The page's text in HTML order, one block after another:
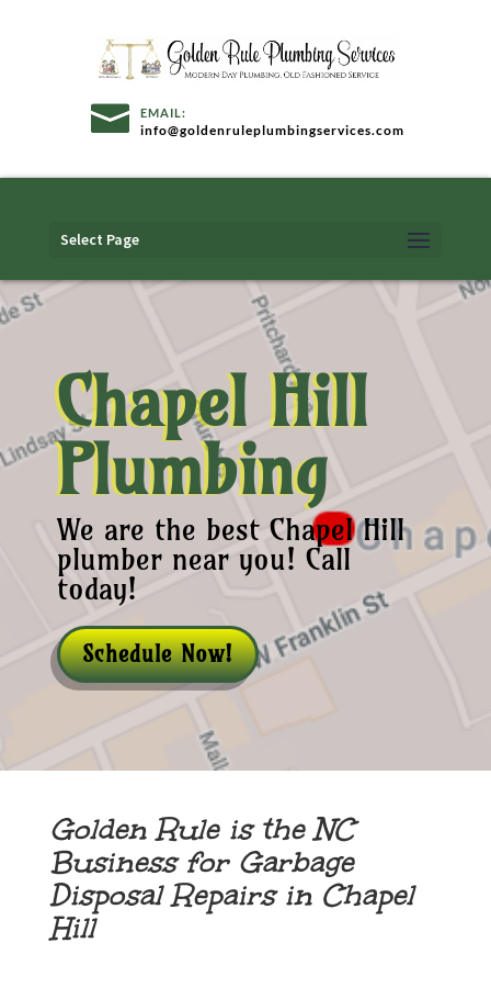
info@goldenruleplumbingservices.com
Select Page
Chapel Hill
Plumbing
We are the best Chapel Hill
plumber near you! Call
today!
Schedule Now!
Golden Rule is the NC
Business for Garbage
Disposal Repairs in Chapel
Hill